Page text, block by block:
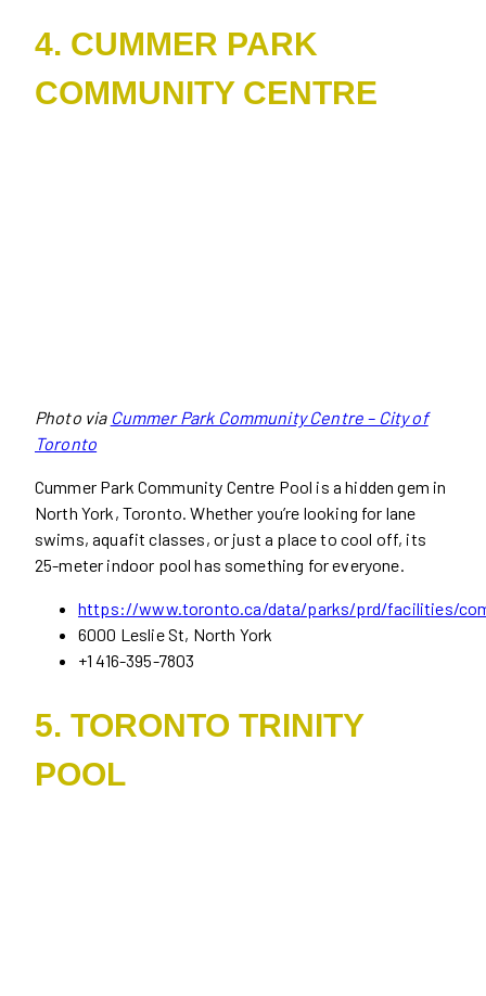
4. CUMMER PARK
COMMUNITY CENTRE
Photo via Cummer Park Community Centre – City of
Toronto
Cummer Park Community Centre Pool is a hidden gem in
North York, Toronto. Whether you’re looking for lane
swims, aquafit classes, or just a place to cool off, its
25-meter indoor pool has something for everyone.
https://www.toronto.ca/data/parks/prd/facilities/
6000 Leslie St, North York
+1 416-395-7803
5. TORONTO TRINITY
POOL